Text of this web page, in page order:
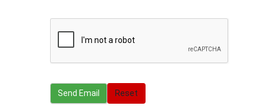
Send Email
Send Email Reset